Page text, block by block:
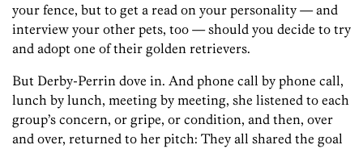
your fence, but to get a read on your personality — and
interview your other pets, too — should you decide to try
and adopt one of their golden retrievers.
But Derby-Perrin dove in. And phone call by phone call,
lunch by lunch, meeting by meeting, she listened to each
group’s concern, or gripe, or condition, and then, over
and over, returned to her pitch: They all shared the goal